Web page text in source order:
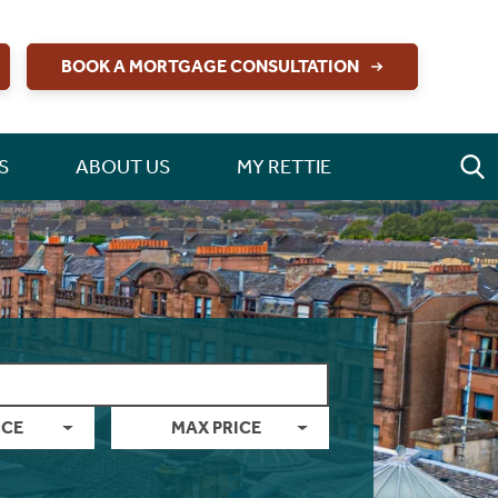
BOOK A MORTGAGE CONSULTATION
ABOUT US MY RETTIE
MAX PRICE